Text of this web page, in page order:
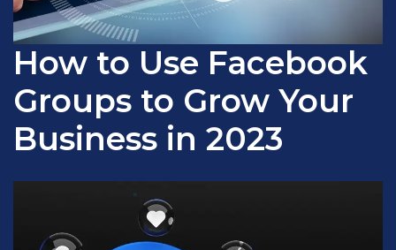
How to Use Facebook
Groups to Grow Your
Business in 2023